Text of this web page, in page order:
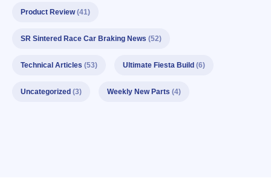
Product Review(41)
SR Sintered Race Car Braking News (52)
Technical Articles (53) Ultimate Fiesta Build (6)
Uncategorized (3) Weekly New Parts (4)